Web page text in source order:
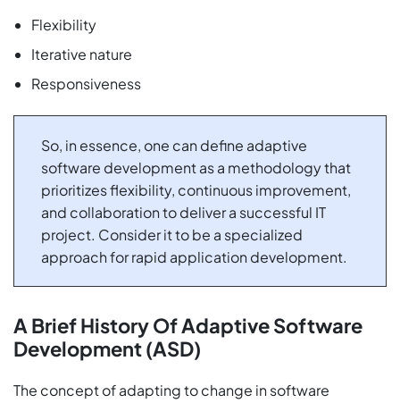
Flexibility
Iterative nature
Responsiveness
So, in essence, one can define adaptive
software development as a methodology that
prioritizes flexibility, continuous improvement,
and collaboration to deliver a successful IT
project. Consider it to be a specialized
approach for rapid application development.
A Brief History Of Adaptive Software
Development (ASD)
The concept of adapting to change in software